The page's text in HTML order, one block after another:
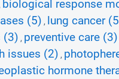
biological response
(5) , lung cancer
(3) , preventive care (3)
issues (2) ,
hormone